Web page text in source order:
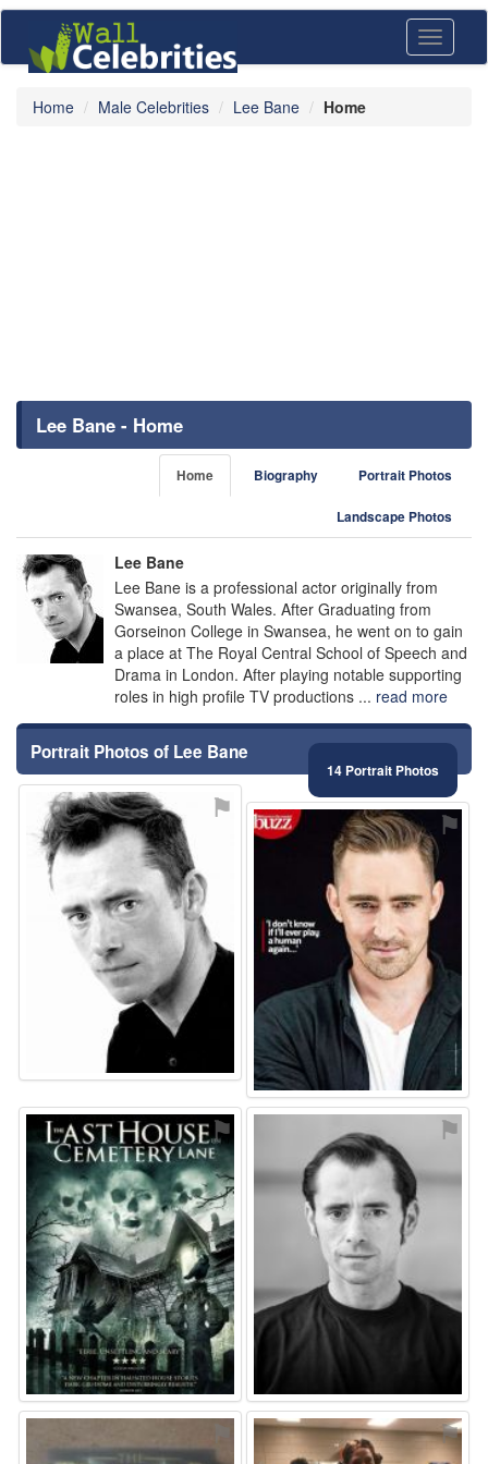
Toggle
Home Male Celebrities Lee Bane Home
Lee Bane - Home
Home Biography Portrait Photos
Landscape Photos
Lee Bane
Lee Bane is a professional actor originally from
Swansea, South Wales. After Graduating from
Gorseinon College in Swansea, he went on to gain
a place at The Royal Central School of Speech and
Drama in London. After playing notable supporting
roles in high profile TV productions ... read more
Portrait Photos of Lee Bane
14 Portrait Photos
⚑ ⚑
⚑ ⚑
⚑